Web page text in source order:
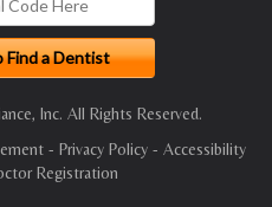
Inc. All Rights Reserved.
- Privacy Policy- Accessibility
Registration